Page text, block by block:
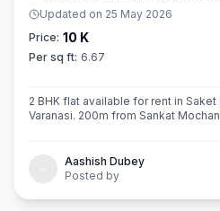
Updated on 25 May 2026
Price: 10 K
Per sq ft: 6.67
2 BHK flat available for rent in Saket
Varanasi. 200m from Sankat
Aashish Dubey
Posted by